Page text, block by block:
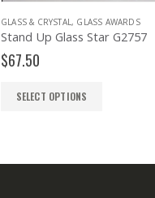
GLASS & CRYSTAL, GLASS AWARDS
Stand Up Glass Star G2757
$67.50
SELECT OPTIONS